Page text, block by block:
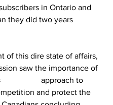
in Ontario and
they did two years
saw the importance of
and protect the